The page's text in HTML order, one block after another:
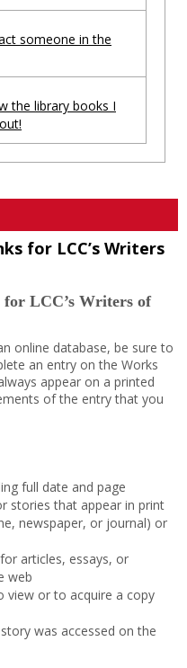
someone in the
the library books I
for LCC’s Writers
LCC’s Writers of
online database, be sure to
an entry on the Works
appear on a printed
of the entry that you
full date and page
stories that appear in print
newspaper, or journal) or
articles, essays, or
web
view or to acquire a copy
was accessed on the